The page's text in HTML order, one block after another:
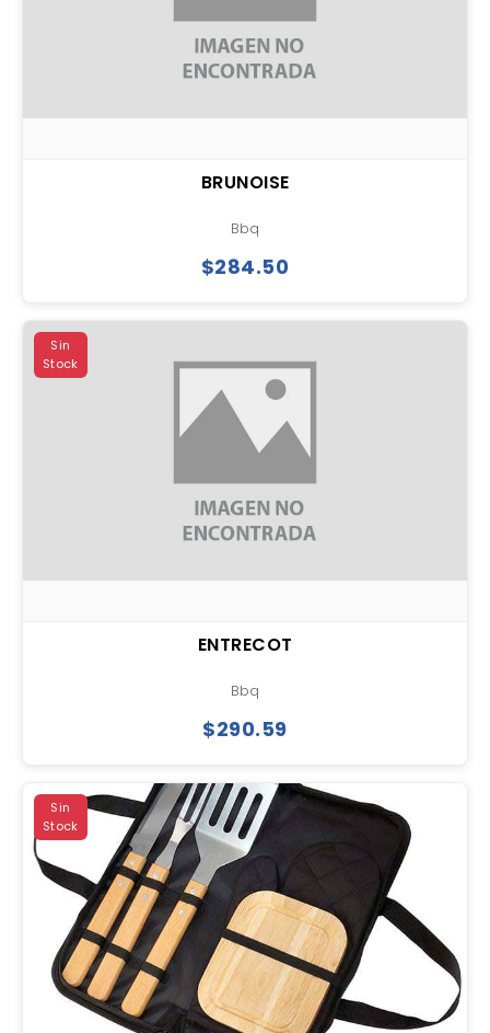
BRUNOISE
Bbq
$284.50
Sin
Stock
ENTRECOT
Bbq
$290.59
Sin
Stock